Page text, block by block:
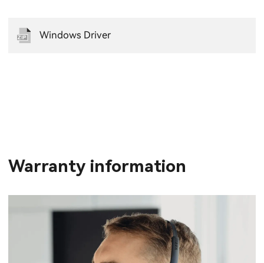
Windows Driver
Warranty information